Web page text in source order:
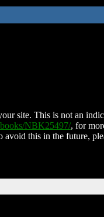
site. This is not an
NBK25497/, for
this in the future,